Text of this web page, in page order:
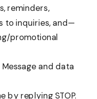
reminders,
to inquiries, and—
promotional
and data
by replying STOP.